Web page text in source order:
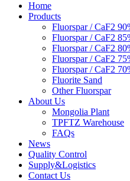
Home
Products
Fluorspar / CaF2
Fluorspar / CaF2
Fluorspar / CaF2
Fluorspar / CaF2
Fluorspar / CaF2
Fluorite Sand
Other Fluorspar
About Us
Mongolia Plant
TPFTZ Warehouse
FAQs
News
Quality Control
Supply&Logistics
Contact Us